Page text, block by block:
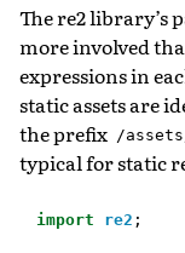
The re2 library’s
more involved
expressions in
static assets are
the prefix /
typical for static
import re2 ;